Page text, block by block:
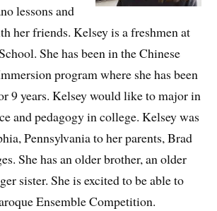
lessons and
her friends. Kelsey is a freshmen at
She has been in the Chinese
program where she has been
9 years. Kelsey would like to major in
and pedagogy in college. Kelsey was
Pennsylvania to her parents, Brad
She has an older brother, an older
sister. She is excited to be able to
Ensemble Competition.